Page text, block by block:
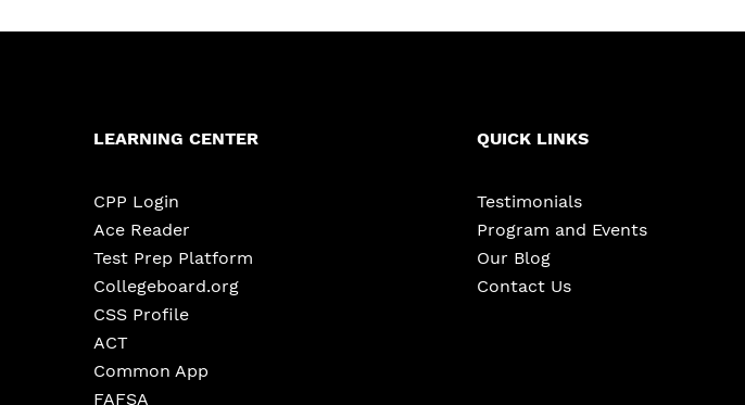
LEARNING CENTER
CPP Login
Ace Reader
Test Prep Platform
Collegeboard.org
CSS Profile
ACT
Common App
FAFSA
QUICK LINKS
Testimonials
Program and Events
Our Blog
Contact Us